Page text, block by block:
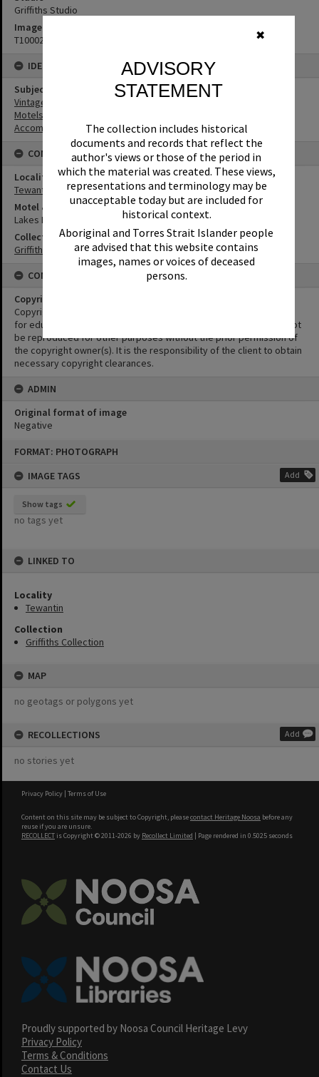
✖
ADVISORY
STATEMENT
The collection includes historical
documents and records that reflect the
author's views or those of the period in
which the material was created. These views,
representations and terminology may be
unacceptable today but are included for
historical context.
Aboriginal and Torres Strait Islander people
are advised that this website contains
images, names or voices of deceased
persons.
FORMAT: PHOTOGRAPH
IMAGE TAGS
Add
Show tags
no tags yet
LINKED TO
Locality
Tewantin
Collection
Griffiths Collection
MAP
no geotags or polygons yet
RECOLLECTIONS Add
no stories yet
Griffiths Studio
Image No
T1000268
IDENTIFIERS
Subject (Keywords)
Vintage Cars
Motels
Accommodation
CONNECTIONS
Locality
Tewantin
Motel & Guest House
Lakes Motel
Collection
Griffiths Collection
CONDITIONS OF USE
Copyright
Copyright in this Image is undetermined. This Image may be used
for educational and non-commercial research purposes. It must not
be reproduced for other purposes without the prior permission of
the copyright owner(s). It is the responsibility of the client to obtain
necessary copyright clearances.
ADMIN
Original format of image
Negative
Privacy Policy | Terms of Use
Content on this site may be subject to Copyright, pleasecontact Heritage Noosa before any
reuse if you are unsure.
RECOLLECT is Copyright © 2011-2026 by Recollect Limited | Page rendered in 0.5025 seconds
Proudly supported by Noosa Council Heritage Levy
Privacy Policy
Terms & Conditions
Contact Us